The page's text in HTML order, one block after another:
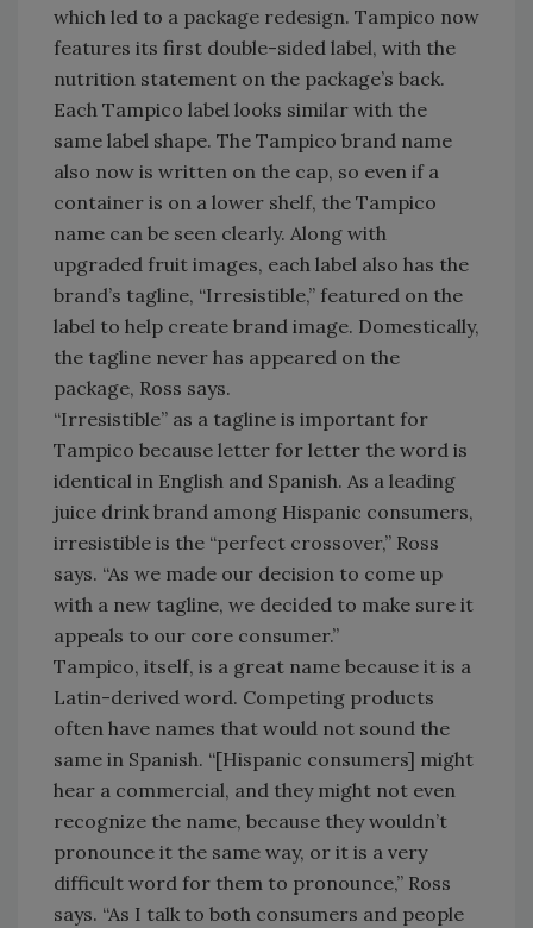
which led to a package redesign. Tampico now
features its first double-sided label, with the
nutrition statement on the package’s back.
Each Tampico label looks similar with the
same label shape. The Tampico brand name
also now is written on the cap, so even if a
container is on a lower shelf, the Tampico
name can be seen clearly. Along with
upgraded fruit images, each label also has the
brand’s tagline, “Irresistible,” featured on the
label to help create brand image. Domestically,
the tagline never has appeared on the
package, Ross says.
“Irresistible” as a tagline is important for
Tampico because letter for letter the word is
identical in English and Spanish. As a leading
juice drink brand among Hispanic consumers,
irresistible is the “perfect crossover,” Ross
says. “As we made our decision to come up
with a new tagline, we decided to make sure it
appeals to our core consumer.”
Tampico, itself, is a great name because it is a
Latin-derived word. Competing products
often have names that would not sound the
same in Spanish. “[Hispanic consumers] might
hear a commercial, and they might not even
recognize the name, because they wouldn’t
pronounce it the same way, or it is a very
difficult word for them to pronounce,” Ross
says. “As I talk to both consumers and people